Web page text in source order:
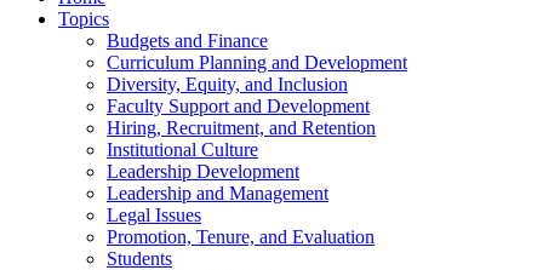
Topics
Budgets and Finance
Curriculum Planning and Development
Diversity, Equity, and Inclusion
Faculty Support and Development
Hiring, Recruitment, and Retention
Institutional Culture
Leadership Development
Leadership and Management
Legal Issues
Promotion, Tenure, and Evaluation
Students